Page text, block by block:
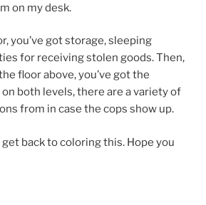
on my desk.
you’ve got storage, sleeping
for receiving stolen goods. Then,
floor above, you’ve got the
both levels, there are a variety of
from in case the cops show up.
get back to coloring this. Hope you